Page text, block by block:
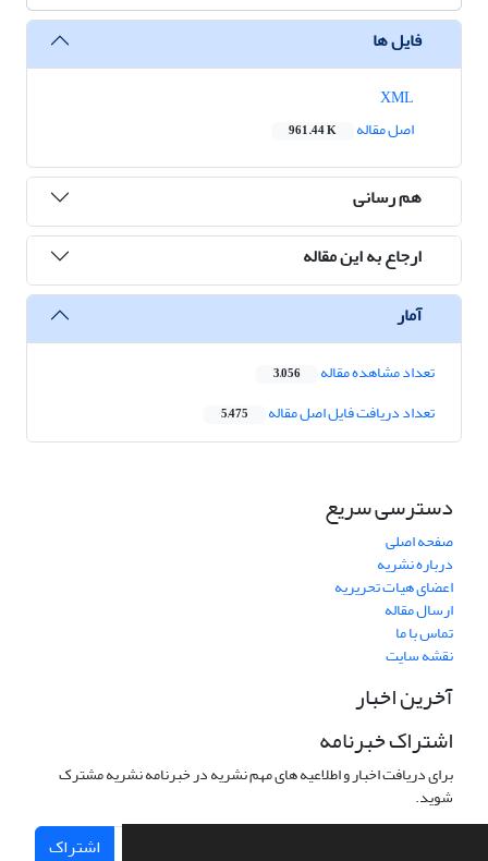
فایل ها
اصل مقاله
961.44 K
هم رسانی
ارجاع به این مقاله
آمار
تعداد مشاهده مقاله 3,056
تعداد دریافت فایل اصل مقاله 5,475
دسترسی سریع
صفحه اصلی
درباره نشریه
اعضای هیات تحریریه
ارسال مقاله
تماس با ما
نقشه سایت
آخرین اخبار
اشتراک خبرنامه
برای دریافت اخبار و اطلاعیه های مهم نشریه در خبرنامه نشریه مشترک
شوید.
اشتراک